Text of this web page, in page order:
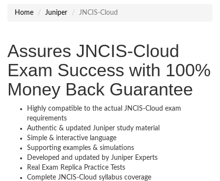
Home Juniper JNCIS-Cloud
Assures JNCIS-Cloud
Exam Success with 100%
Money Back Guarantee
Highly compatible to the actual JNCIS-Cloud exam
requirements
Authentic & updated Juniper study material
Simple & interactive language
Supporting examples & simulations
Developed and updated by Juniper Experts
Real Exam Replica Practice Tests
Complete JNCIS-Cloud syllabus coverage